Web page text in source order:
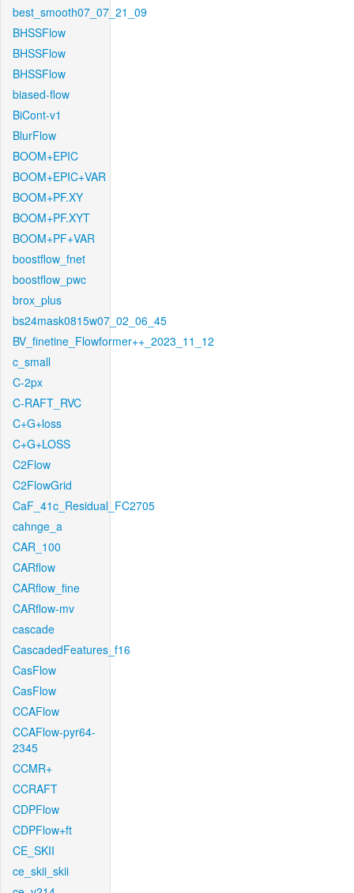
best_smooth07_07_21_09
BHSSFlow
BHSSFlow
BHSSFlow
biased-flow
BiCont-v1
BlurFlow
BOOM+EPIC
BOOM+EPIC+VAR
BOOM+PF.XY
BOOM+PF.XYT
BOOM+PF+VAR
boostflow_fnet
boostflow_pwc
brox_plus
bs24mask0815w07_02_06_45
BV_finetine_Flowformer++_2023_11_12
c_small
C-2px
C-RAFT_RVC
C+G+loss
C+G+LOSS
C2Flow
C2FlowGrid
CaF_41c_Residual_FC2705
cahnge_a
CAR_100
CARflow
CARflow_fine
CARflow-mv
cascade
CascadedFeatures_f16
CasFlow
CasFlow
CCAFlow
CCAFlow-pyr64-
2345
CCMR+
CCRAFT
CDPFlow
CDPFlow+ft
CE_SKII
ce_skii_skii